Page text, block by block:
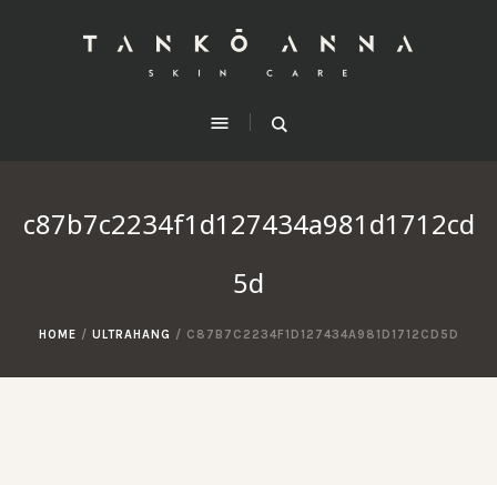
c87b7c2234f1d127434a981d1712cd
5d
HOME / ULTRAHANG / C87B7C2234F1D127434A981D1712CD5D